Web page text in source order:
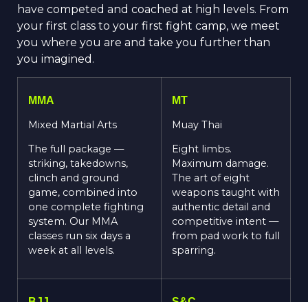
have competed and coached at high levels. From
your first class to your first fight camp, we meet
you where you are and take you further than
you imagined.
MMA
Mixed Martial Arts
The full package —
striking, takedowns,
clinch and ground
game, combined into
one complete fighting
system. Our MMA
classes run six days a
week at all levels.
MT
Muay Thai
Eight limbs.
Maximum damage.
The art of eight
weapons taught with
authentic detail and
competitive intent —
from pad work to full
sparring.